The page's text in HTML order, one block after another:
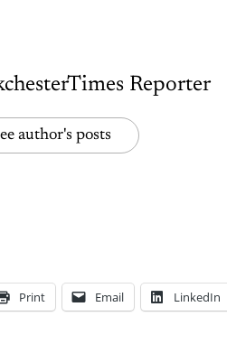
Reporter
author's posts
Print Email LinkedIn